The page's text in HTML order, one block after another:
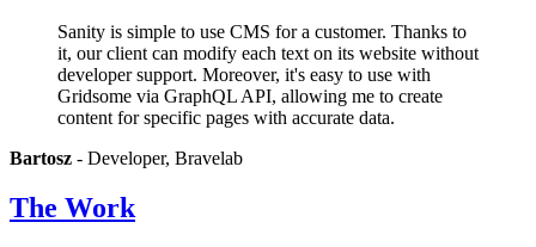
Sanity is simple to use CMS for a customer. Thanks to
it, our client can modify each text on its website without
developer support. Moreover, it's easy to use with
Gridsome via GraphQL API, allowing me to create
content for specific pages with accurate data.
Bartosz - Developer, Bravelab
The Work